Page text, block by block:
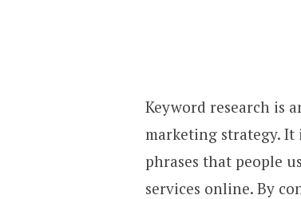
Keyword research is
marketing strategy.
phrases that people
services online. By